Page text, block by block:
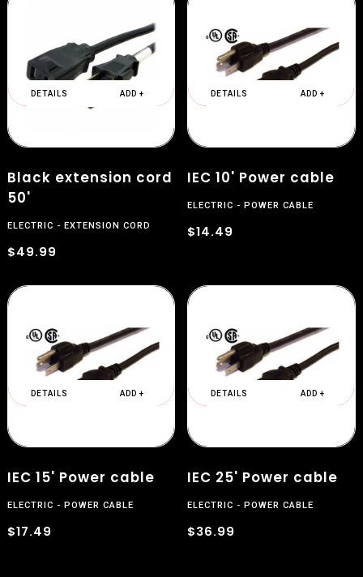
DETAILS ADD +
Black extension cord
50'
ELECTRIC EXTENSION CORD
$49.99
DETAILS ADD +
IEC 10' Power cable
ELECTRIC POWER CABLE
$14.49
DETAILS ADD +
IEC 15' Power cable
ELECTRIC POWER CABLE
$17.49
DETAILS ADD +
IEC 25' Power cable
ELECTRIC POWER CABLE
$36.99